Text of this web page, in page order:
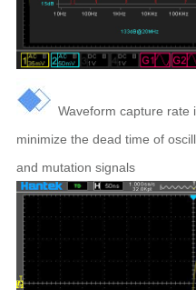
Waveform capture rate
minimize the dead time of
and mutation signals